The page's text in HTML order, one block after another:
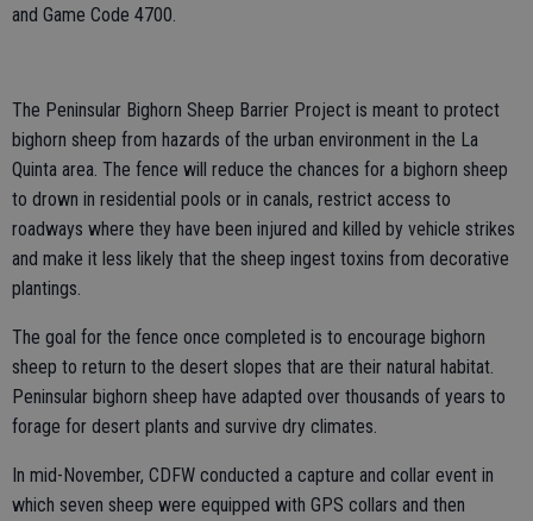
and Game Code 4700.
The Peninsular Bighorn Sheep Barrier Project is meant to protect
bighorn sheep from hazards of the urban environment in the La
Quinta area. The fence will reduce the chances for a bighorn sheep
to drown in residential pools or in canals, restrict access to
roadways where they have been injured and killed by vehicle strikes
and make it less likely that the sheep ingest toxins from decorative
plantings.
The goal for the fence once completed is to encourage bighorn
sheep to return to the desert slopes that are their natural habitat.
Peninsular bighorn sheep have adapted over thousands of years to
forage for desert plants and survive dry climates.
In mid-November, CDFW conducted a capture and collar event in
which seven sheep were equipped with GPS collars and then